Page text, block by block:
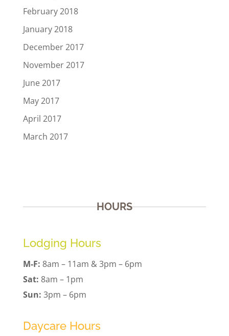
February 2018
January 2018
December 2017
November 2017
June 2017
May 2017
April 2017
March 2017
HOURS
Lodging Hours
M-F: 8am – 11am & 3pm – 6pm
Sat: 8am – 1pm
Sun: 3pm – 6pm
Daycare Hours